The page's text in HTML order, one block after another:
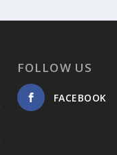
FOLLOW US
FACEBOOK